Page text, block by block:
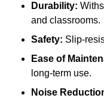
Durability:
and classrooms.
Safety: Slip-
Ease of
long-term use.
Noise